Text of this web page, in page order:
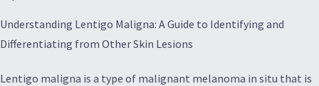
Understanding Lentigo Maligna: A Guide to Identifying and
Differentiating from Other Skin Lesions
Lentigo maligna is a type of malignant melanoma in situ that is